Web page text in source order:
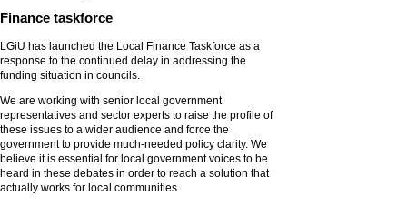
Finance taskforce
LGiU has launched the Local Finance Taskforce as a
response to the continued delay in addressing the
funding situation in councils.
We are working with senior local government
representatives and sector experts to raise the profile of
these issues to a wider audience and force the
government to provide much-needed policy clarity. We
believe it is essential for local government voices to be
heard in these debates in order to reach a solution that
actually works for local communities.